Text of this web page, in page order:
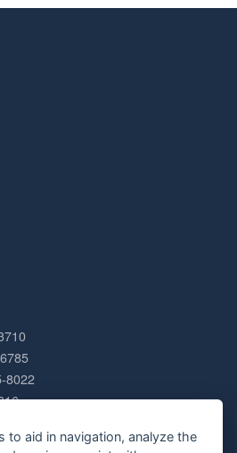
8022
to aid in navigation, analyze the